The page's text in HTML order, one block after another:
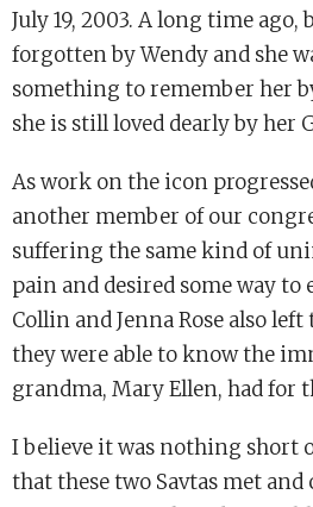
July 19, 2003. A long time ago,
forgotten by Wendy and she
something to remember her
she is still loved dearly by her
As work on the icon
another member of our
suffering the same kind of
pain and desired some way to
Collin and Jenna Rose also
they were able to know the
grandma, Mary Ellen, had for
I believe it was nothing short
that these two Savtas met